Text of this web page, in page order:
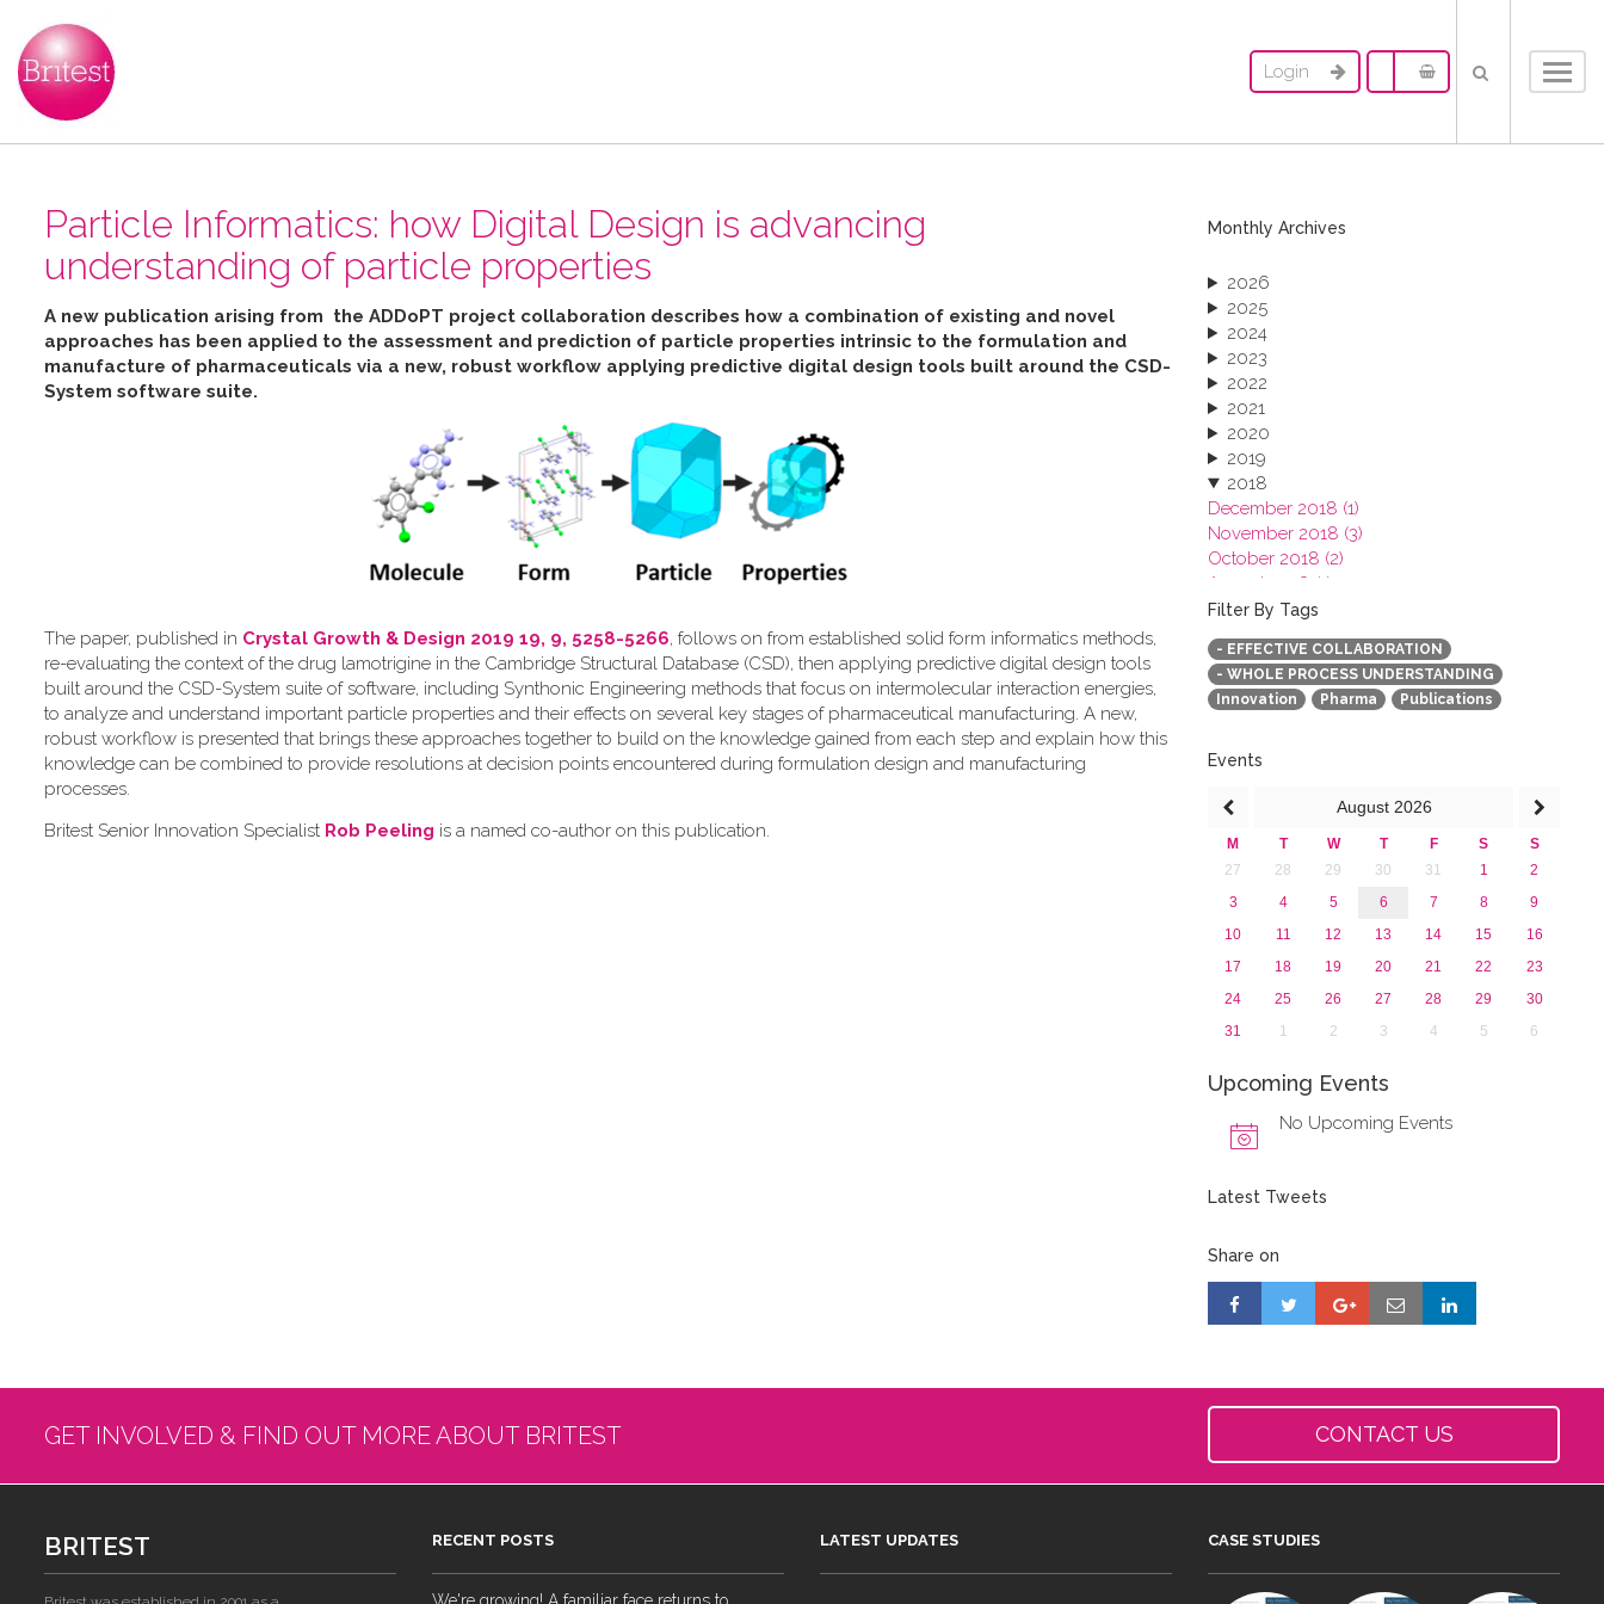
Login
Particle Informatics: how Digital Design is advancing
understanding of particle properties
A new publication arising from the ADDoPT project collaboration describes how a combination of existing and novel
approaches has been applied to the assessment and prediction of particle properties intrinsic to the formulation and
manufacture of pharmaceuticals via a new, robust workflow applying predictive digital design tools built around the CSD-
System software suite.
The paper, published in Crystal Growth & Design 2019 19, 9, 5258-5266, follows on from established solid form informatics methods,
re-evaluating the context of the drug lamotrigine in the Cambridge Structural Database (CSD), then applying predictive digital design tools
built around the CSD-System suite of software, including Synthonic Engineering methods that focus on intermolecular interaction energies,
to analyze and understand important particle properties and their effects on several key stages of pharmaceutical manufacturing. A new,
robust workflow is presented that brings these approaches together to build on the knowledge gained from each step and explain how this
knowledge can be combined to provide resolutions at decision points encountered during formulation design and manufacturing
processes.
Britest Senior Innovation Specialist Rob Peeling is a named co-author on this publication.
Monthly Archives
2026
2025
2024
2023
2022
2021
2020
2019
2018
December 2018 (1)
November 2018 (3)
October 2018 (2)
August 2018 (1)
July 2018 (1)
March 2018 (1)
February 2018 (2)
2017
2016
2013
Filter By Tags
- EFFECTIVE COLLABORATION
- WHOLE PROCESS UNDERSTANDING
Innovation
Pharma Publications
Events
August 2026
M T W T F S
S
27
28 29 30 31 1
2
3
4 5 6 7 8
9
10
11 12 13 14 15
16
17
18 19 20 21 22
23
24
25 26 27 28 29
30
31
1 2 3 4 5 6
Upcoming Events
No Upcoming Events
Latest Tweets
Share on
GET INVOLVED & FIND OUT MORE ABOUT BRITEST CONTACT US
BRITEST RECENT POSTS LATEST UPDATES CASE STUDIES